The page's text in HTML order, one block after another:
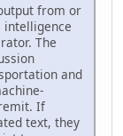
from or
The
and
If
text, they